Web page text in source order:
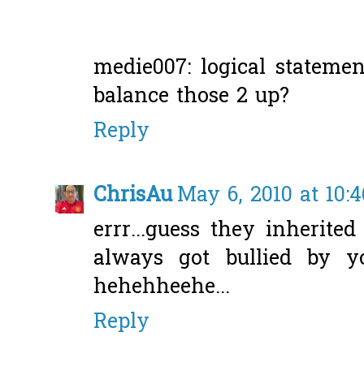
medie007: logical
balance those 2 up?
Reply
ChrisAuMay 6, 2010 at
errr...guess they
always got bullied by
hehehheehe...
Reply